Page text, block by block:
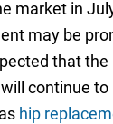
market in
may be
that
continue to
hip